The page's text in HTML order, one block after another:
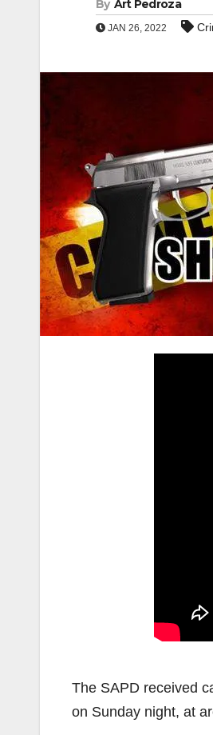
By Art Pedroza
JAN 26, 2022
The SAPD received
on Sunday night, at